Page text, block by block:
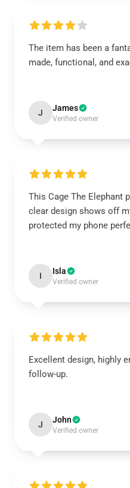
The item has been a
made, functional, and
J James
Verified owner
This Cage The Elephant
clear design shows off
protected my phone
I Isla
Verified owner
Excellent design, highly
follow-up.
J John
Verified owner